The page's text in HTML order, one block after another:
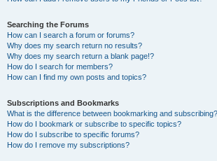
Searching the Forums
How can I search a forum or forums?
Why does my search return no results?
Why does my search return a blank page!?
How do I search for members?
How can I find my own posts and topics?
Subscriptions and Bookmarks
What is the difference between bookmarking and subscribing?
How do I bookmark or subscribe to specific topics?
How do I subscribe to specific forums?
How do I remove my subscriptions?